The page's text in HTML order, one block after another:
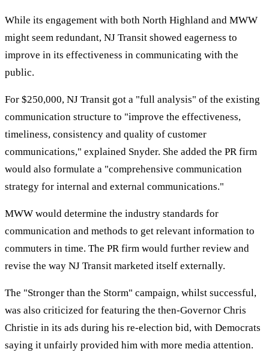
While its engagement with both North Highland and MWW
might seem redundant, NJ Transit showed eagerness to
improve in its effectiveness in communicating with the
public.
For $250,000, NJ Transit got a "full analysis" of the existing
communication structure to "improve the effectiveness,
timeliness, consistency and quality of customer
communications," explained Snyder. She added the PR firm
would also formulate a "comprehensive communication
strategy for internal and external communications."
MWW would determine the industry standards for
communication and methods to get relevant information to
commuters in time. The PR firm would further review and
revise the way NJ Transit marketed itself externally.
The "Stronger than the Storm" campaign, whilst successful,
was also criticized for featuring the then-Governor Chris
Christie in its ads during his re-election bid, with Democrats
saying it unfairly provided him with more media attention.